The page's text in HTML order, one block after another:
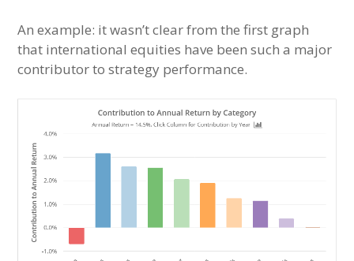
An example: it wasn’t clear from the first graph
that international equities have been such a major
contributor to strategy performance.